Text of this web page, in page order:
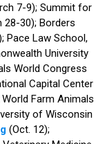
7-9); Summit for
28-30); Borders
Pace Law School,
University
World Congress
Capital Center
Farm Animals
of Wisconsin
(Oct. 12);